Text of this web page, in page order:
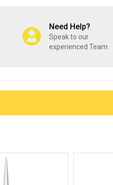
Need Help?
Speak to our
experienced Team